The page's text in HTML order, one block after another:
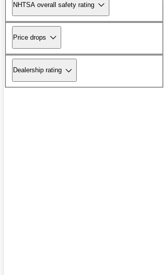
NHTSA overall safety rating
Price drops
Dealership rating